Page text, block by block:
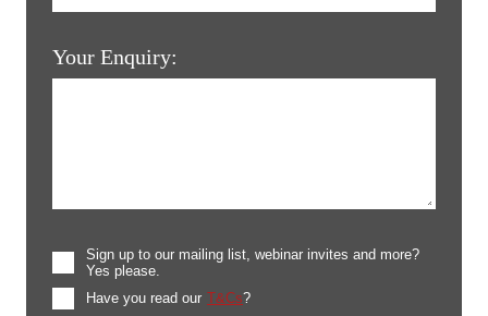
Your Enquiry:
Sign up to our mailing list, webinar invites and more?
Yes please.
Have you read our T&Cs?